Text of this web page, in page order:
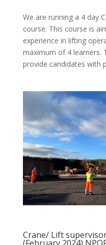
We are running a 4 day
course. This course is
experience in lifting
maximum of 4 learners.
provide candidates with
Crane/ Lift